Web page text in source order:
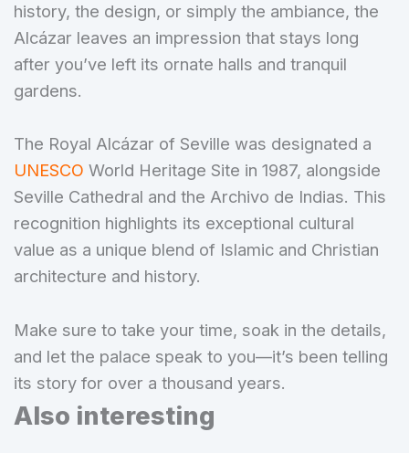
history, the design, or simply the ambiance, the
Alcázar leaves an impression that stays long
after you’ve left its ornate halls and tranquil
gardens.
The Royal Alcázar of Seville was designated a
UNESCO World Heritage Site in 1987, alongside
Seville Cathedral and the Archivo de Indias. This
recognition highlights its exceptional cultural
value as a unique blend of Islamic and Christian
architecture and history.
Make sure to take your time, soak in the details,
and let the palace speak to you—it’s been telling
its story for over a thousand years.
Also interesting